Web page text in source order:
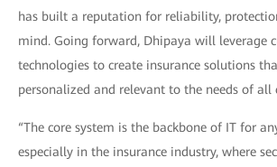
has built a reputation for reliability,
mind. Going forward, Dhipaya will leverage
technologies to create insurance solutions
personalized and relevant to the needs of all
“The core system is the backbone of IT for
especially in the insurance industry, where